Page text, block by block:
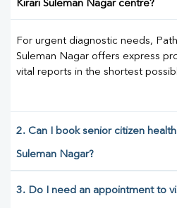
Kirari Suleman Nagar centre?
For urgent diagnostic needs,
Suleman Nagar offers express
vital reports in the shortest
2. Can I book senior citizen
Suleman Nagar?
3. Do I need an appointment to